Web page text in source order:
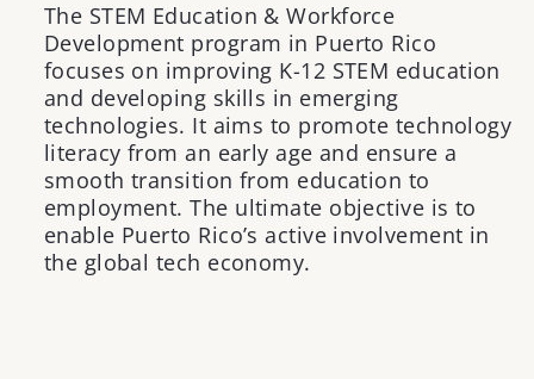
The STEM Education & Workforce
Development program in Puerto Rico
focuses on improving K-12 STEM education
and developing skills in emerging
technologies. It aims to promote technology
literacy from an early age and ensure a
smooth transition from education to
employment. The ultimate objective is to
enable Puerto Rico’s active involvement in
the global tech economy.